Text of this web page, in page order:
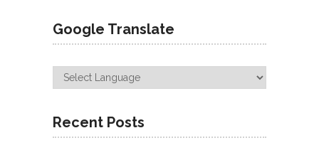
Google Translate
Recent Posts